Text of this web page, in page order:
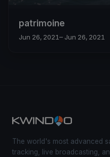
patrimoine
Jun 26, 2021– Jun 26, 2021
The world's most advanced
tracking, live broadcasting,